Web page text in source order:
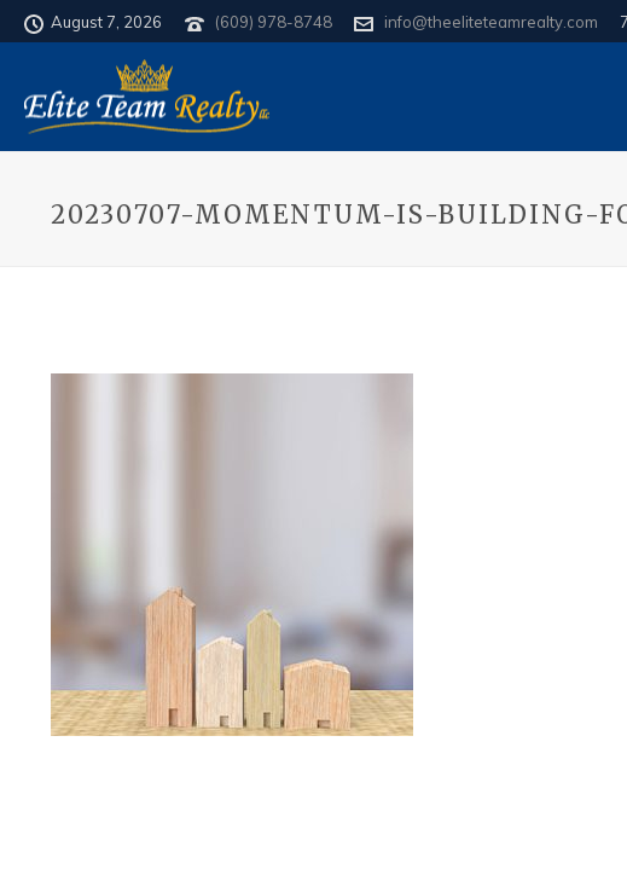
August 7, 2026 (609) 978-8748 info@theeliteteamrealty.com
20230707-MOMENTUM-IS-BUILDING-